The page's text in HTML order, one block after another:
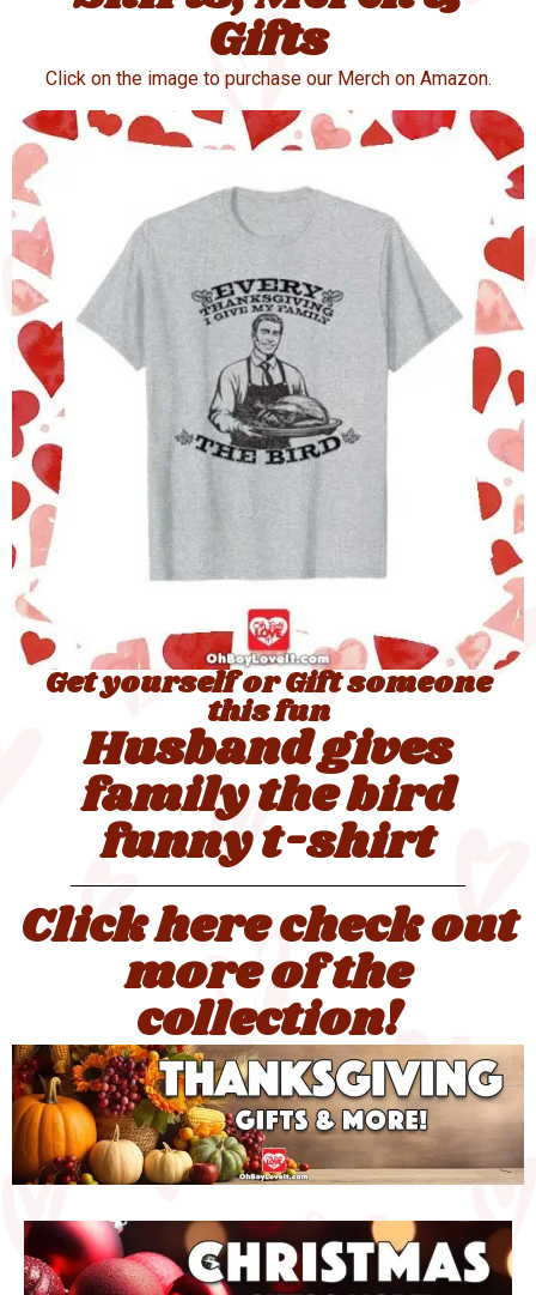
Gifts
Click on the image to purchase our Merch on Amazon.
Get yourself or Gift someone
this fun
Husband gives
family the bird
funny t-shirt
Click here check out
more of the
collection!